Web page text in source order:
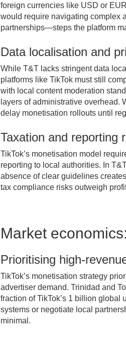
foreign currencies like USD or
would require navigating complex
partnerships—steps the platform
Data localisation and
While T&T lacks stringent data
platforms like TikTok must still
with local content moderation
layers of administrative overhead.
delay monetisation rollouts until
Taxation and reporting
TikTok’s monetisation model
reporting to local authorities. In
absence of clear guidelines
tax compliance risks outweigh
Market
Prioritising high-
TikTok’s monetisation strategy
advertiser demand. Trinidad and
fraction of TikTok’s 1 billion global
systems or negotiate local
minimal.